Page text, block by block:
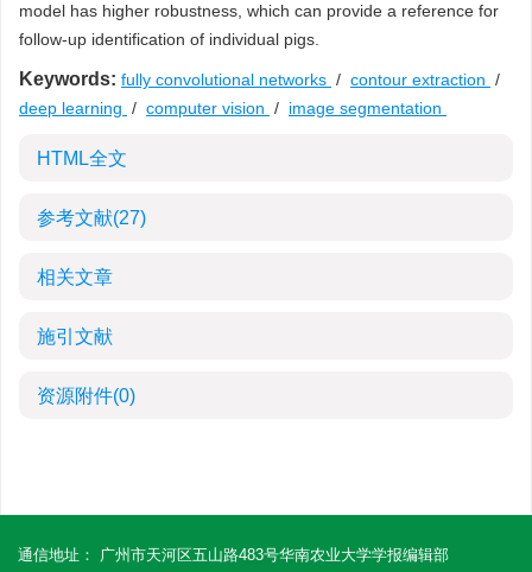
model has higher robustness, which can provide a reference for
follow-up identification of individual pigs.
Keywords: fully convolutional networks / contour extraction /
deep learning / computer vision / image segmentation
HTML全文
参考文献(27)
相关文章
施引文献
资源附件(0)
通信地址： 广州市天河区五山路483号华南农业大学学报编辑部